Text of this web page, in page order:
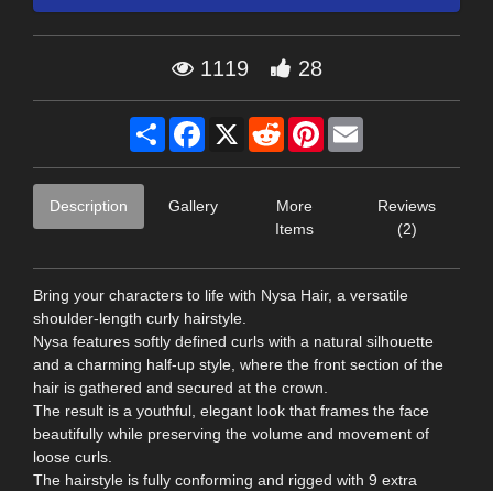
1119 28
Share Facebook
X RedditPinterest
Description Gallery
More
Items
Reviews
(2)
Bring your characters to life with Nysa Hair, a versatile
shoulder-length curly hairstyle.
Nysa features softly defined curls with a natural silhouette
and a charming half-up style, where the front section of the
hair is gathered and secured at the crown.
The result is a youthful, elegant look that frames the face
beautifully while preserving the volume and movement of
loose curls.
The hairstyle is fully conforming and rigged with 9 extra